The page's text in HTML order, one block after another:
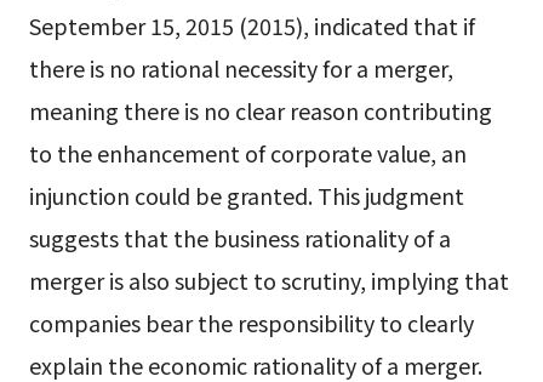
September 15, 2015 (2015), indicated that if
there is no rational necessity for a merger,
meaning there is no clear reason contributing
to the enhancement of corporate value, an
injunction could be granted. This judgment
suggests that the business rationality of a
merger is also subject to scrutiny, implying that
companies bear the responsibility to clearly
explain the economic rationality of a merger.